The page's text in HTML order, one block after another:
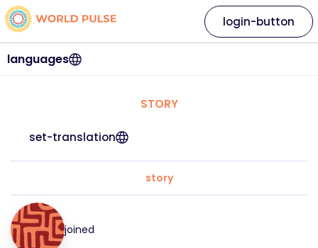
languages
login-button
STORY
set-translation
story
joined